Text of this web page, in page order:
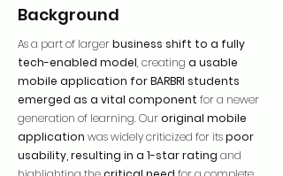
Background
As a part of largerbusiness shift to a fully
tech-enabled model, creating a usable
mobile application for BARBRI students
emerged as a vital component for a newer
generation of learning. Ouroriginal mobile
application was widely criticized for itspoor
usability, resulting in a 1-star rating and